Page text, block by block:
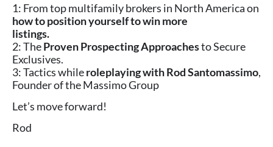
1: From top multifamily brokers in North America on
how to position yourself to win more
listings.
2: TheProven Prospecting Approachesto Secure
Exclusives.
3: Tactics whileroleplaying with Rod Santomassimo,
Founder of the Massimo Group
Let’s move forward!
Rod